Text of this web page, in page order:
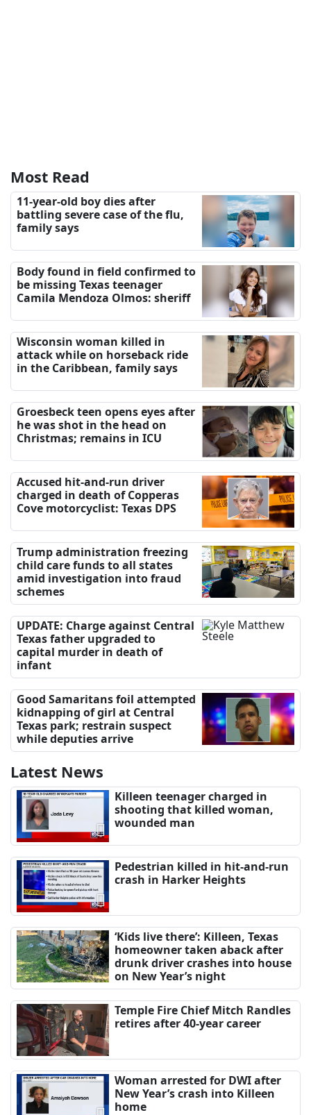
Most Read
11-year-old boy dies after
battling severe case of the flu,
family says
Body found in field confirmed to
be missing Texas teenager
Camila Mendoza Olmos: sheriff
Wisconsin woman killed in
attack while on horseback ride
in the Caribbean, family says
Groesbeck teen opens eyes after
he was shot in the head on
Christmas; remains in ICU
Accused hit-and-run driver
charged in death of Copperas
Cove motorcyclist: Texas DPS
Trump administration freezing
child care funds to all states
amid investigation into fraud
schemes
UPDATE: Charge against Central
Texas father upgraded to
capital murder in death of
infant
Good Samaritans foil attempted
kidnapping of girl at Central
Texas park; restrain suspect
while deputies arrive
Latest News
Killeen teenager charged in
shooting that killed woman,
wounded man
Pedestrian killed in hit-and-run
crash in Harker Heights
‘Kids live there’: Killeen, Texas
homeowner taken aback after
drunk driver crashes into house
on New Year’s night
Temple Fire Chief Mitch Randles
retires after 40-year career
Woman arrested for DWI after
New Year’s crash into Killeen
home